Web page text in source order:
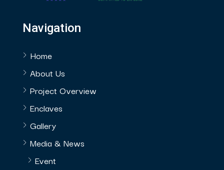
Navigation
Home
About Us
Project Overview
Enclaves
Gallery
Media & News
Event